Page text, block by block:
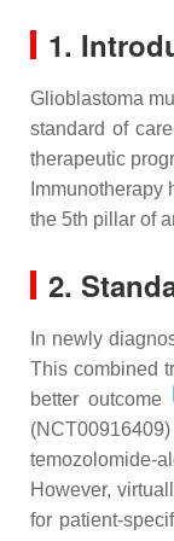
1.
Glioblastoma
standard of
therapeutic
the 5th pillar of
2.
In newly
This combined
better outcome
temozolomide-
However,
for patient-